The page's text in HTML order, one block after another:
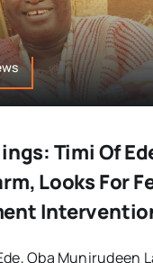
Timi Of
Looks For
Oba Munirudeen